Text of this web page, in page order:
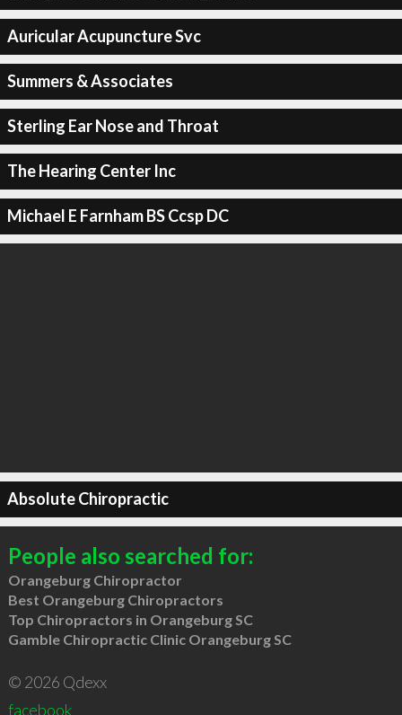
Auricular Acupuncture Svc
Summers & Associates
Sterling Ear Nose and Throat
The Hearing Center Inc
Michael E Farnham BS Ccsp DC
Absolute Chiropractic
People also searched for:
Orangeburg Chiropractor
Best Orangeburg Chiropractors
Top Chiropractors in Orangeburg SC
Gamble Chiropractic Clinic Orangeburg SC
© 2026 Qdexx
facebook